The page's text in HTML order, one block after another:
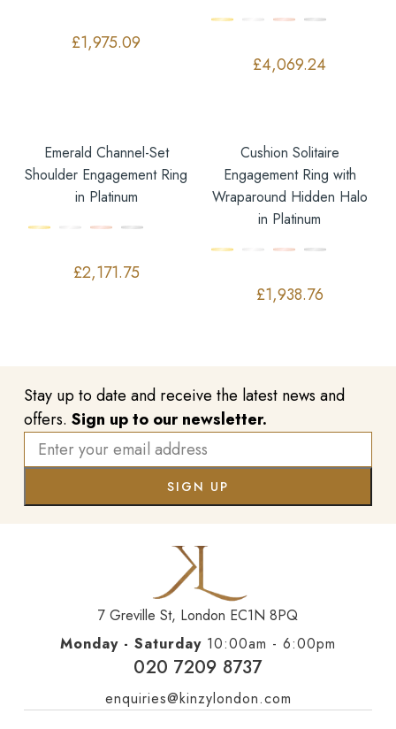
£1,975.09
£4,069.24
Emerald Channel-Set
Shoulder Engagement Ring
in Platinum
£2,171.75
Cushion Solitaire
Engagement Ring with
Wraparound Hidden Halo
in Platinum
£1,938.76
Stay up to date and receive the latest news and
offers. Sign up to our newsletter.
7 Greville St, London EC1N 8PQ
Monday - Saturday 10:00am - 6:00pm
020 7209 8737
enquiries@kinzylondon.com